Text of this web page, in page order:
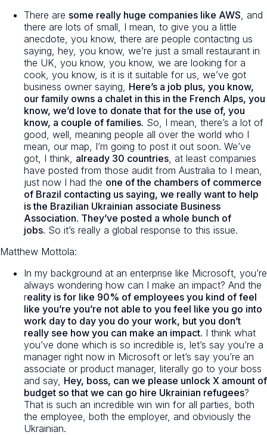
There are some really huge companies like AWS , and
there are lots of small, I mean, to give you a little
anecdote, you know, there are people contacting us
saying, hey, you know, we’re just a small restaurant in
the UK, you know, you know, we are looking for a
cook, you know, is it is it suitable for us, we’ve got
business owner saying, Here’s a job plus, you know,
our family owns a chalet in this in the French Alps, you
know, we’d love to donate that for the use of, you
know, a couple of families. So, I mean, there’s a lot of
good, well, meaning people all over the world who I
mean, our map, I’m going to post it out soon. We’ve
got, I think, already 30 countries , at least companies
have posted from those audit from Australia to I mean,
just now I had the one of the chambers of commerce
of Brazil contacting us saying, we really want to help
is the Brazilian Ukrainian associate Business
Association. They’ve posted a whole bunch of
jobs. So it’s really a global response to this issue.
Matthew Mottola:
In my background at an enterprise like Microsoft, you’re
always wondering how can I make an impact? And the
reality is for like 90% of employees you kind of feel
like you’re you’re not able to you feel like you go into
work day to day you do your work, but you don’t
really see how you can make an impact. I think what
you’ve done which is so incredible is, let’s say you’re a
manager right now in Microsoft or let’s say you’re an
associate or product manager, literally go to your boss
and say, Hey, boss, can we please unlock X amount of
budget so that we can go hire Ukrainian refugees?
That is such an incredible win win for all parties, both
the employee, both the employer, and obviously the
Ukrainian.